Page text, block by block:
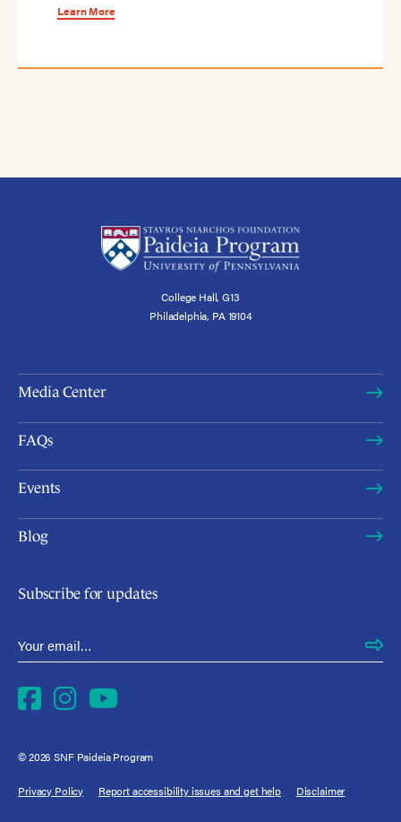
Learn More
College Hall, G13
Philadelphia, PA 19104
Media Center
FAQs
Events
Blog
Subscribe for updates
Email Address
Facebook
Instagram
YouTube
© 2026 SNF Paideia Program
Privacy Policy Report accessibility issues and get help Disclaimer